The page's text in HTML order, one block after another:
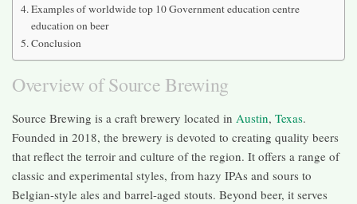
Examples of worldwide top 10 Government education centre
education on beer
Conclusion
Overview of Source Brewing
Source Brewing is a craft brewery located in Austin, Texas.
Founded in 2018, the brewery is devoted to creating quality beers
that reflect the terroir and culture of the region. It offers a range of
classic and experimental styles, from hazy IPAs and sours to
Belgian-style ales and barrel-aged stouts. Beyond beer, it serves